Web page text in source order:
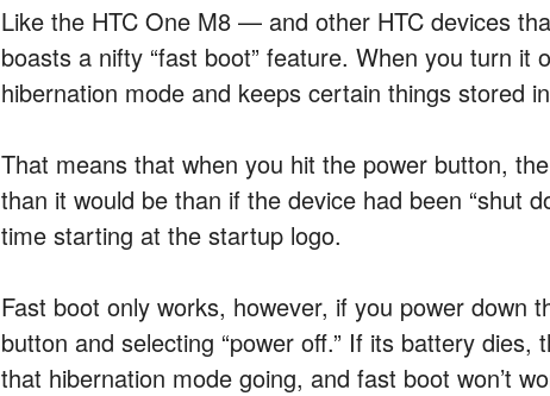
Like the HTC One M8 — and other HTC devices
boasts a nifty “fast boot” feature. When you turn it
hibernation mode and keeps certain things stored
That means that when you hit the power button,
than it would be than if the device had been “shut
time starting at the startup logo.
Fast boot only works, however, if you power down
button and selecting “power off.” If its battery dies,
that hibernation mode going, and fast boot won’t